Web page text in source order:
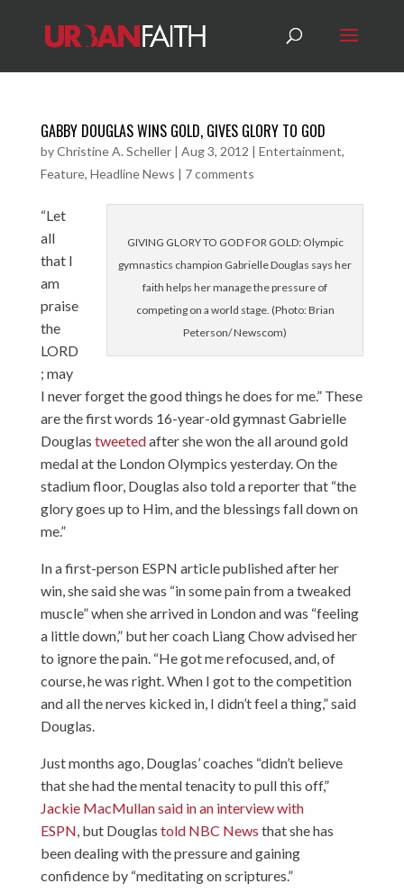
GABBY DOUGLAS WINS GOLD, GIVES GLORY TO GOD
byChristine A. Scheller| Aug 3, 2012 | Entertainment,
Feature, Headline News | 7 comments
GIVING GLORY TO GOD FOR GOLD: Olympic
gymnastics champion Gabrielle Douglas says her
faith helps her manage the pressure of
competing on a world stage. (Photo: Brian
Peterson/ Newscom)
“Let
all
that I
am
praise
the
LORD
; may
I never forget the good things he does for me.” These
are the first words 16-year-old gymnast Gabrielle
Douglas tweetedaftershe won the all around gold
medalat the London Olympics yesterday. On the
stadium floor, Douglas also told a reporter that “the
glory goes up to Him, and the blessings fall down on
me.”
Ina first-person ESPN articlepublished after her
win, she said she was “in some pain from a tweaked
muscle” when she arrived in London and was “feeling
a little down,” but her coach Liang Chow advised her
to ignore the pain. “He got me refocused, and, of
course, he was right. When I got to the competition
and all the nerves kicked in, I didn’t feel a thing,” said
Douglas.
Just months ago, Douglas’ coaches “didn’t believe
that she had the mental tenacity to pull this off,”
Jackie MacMullan said in an interview with
ESPN, but Douglas told NBC News that she has
been dealing with the pressure and gaining
confidence by “meditating on scriptures.”